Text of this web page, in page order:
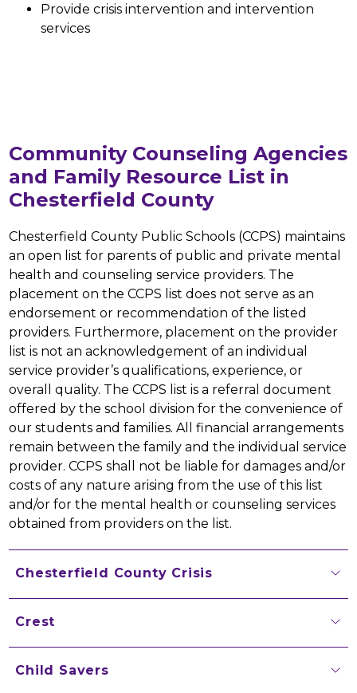
Provide crisis intervention and intervention
services
Community Counseling Agencies
and Family Resource List in
Chesterfield County
Chesterfield County Public Schools (CCPS) maintains
an open list for parents of public and private mental
health and counseling service providers. The
placement on the CCPS list does not serve as an
endorsement or recommendation of the listed
providers. Furthermore, placement on the provider
list is not an acknowledgement of an individual
service provider’s qualifications, experience, or
overall quality. The CCPS list is a referral document
offered by the school division for the convenience of
our students and families. All financial arrangements
remain between the family and the individual service
provider. CCPS shall not be liable for damages and/or
costs of any nature arising from the use of this list
and/or for the mental health or counseling services
obtained from providers on the list.
Chesterfield County Crisis
Crest
Child Savers